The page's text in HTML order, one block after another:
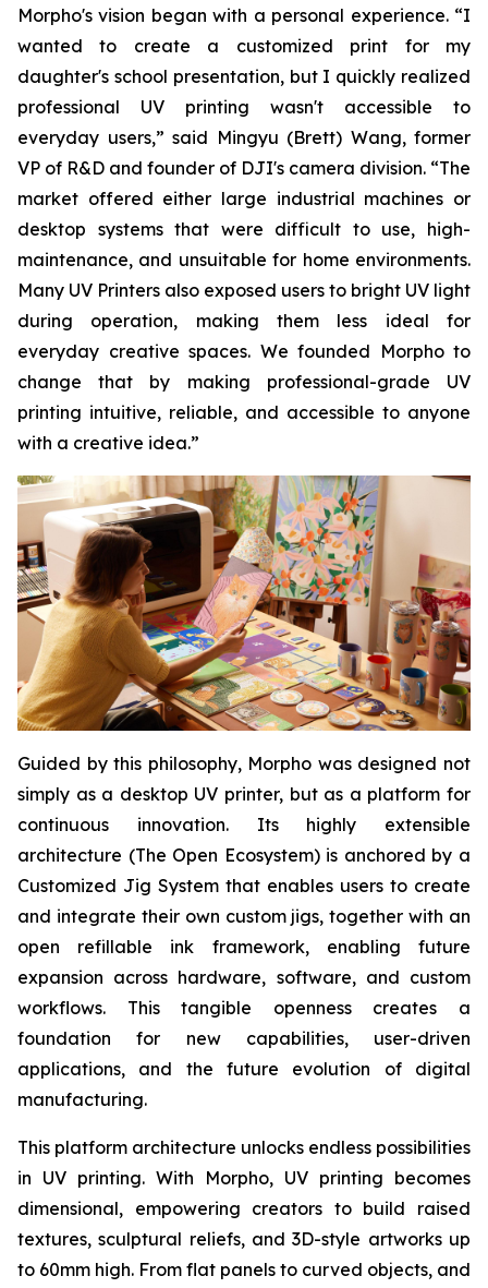
Morpho's vision began with a personal experience. “I
wanted to create a customized print for my
daughter's school presentation, but I quickly realized
professional UV printing wasn't accessible to
everyday users,” said Mingyu (Brett) Wang, former
VP of R&D and founder of DJI's camera division. “The
market offered either large industrial machines or
desktop systems that were difficult to use, high-
maintenance, and unsuitable for home environments.
Many UV Printers also exposed users to bright UV light
during operation, making them less ideal for
everyday creative spaces. We founded Morpho to
change that by making professional-grade UV
printing intuitive, reliable, and accessible to anyone
with a creative idea.”
Guided by this philosophy, Morpho was designed not
simply as a desktop UV printer, but as a platform for
continuous innovation. Its highly extensible
architecture (The Open Ecosystem) is anchored by a
Customized Jig System that enables users to create
and integrate their own custom jigs, together with an
open refillable ink framework, enabling future
expansion across hardware, software, and custom
workflows. This tangible openness creates a
foundation for new capabilities, user-driven
applications, and the future evolution of digital
manufacturing.
This platform architecture unlocks endless possibilities
in UV printing. With Morpho, UV printing becomes
dimensional, empowering creators to build raised
textures, sculptural reliefs, and 3D-style artworks up
to 60mm high. From flat panels to curved objects, and